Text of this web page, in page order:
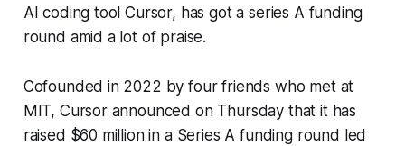
AI coding tool Cursor, has got a series A funding
round amid a lot of praise.
Cofounded in 2022 by four friends who met at
MIT, Cursor announced on Thursday that it has
raised $60 million in a Series A funding round led